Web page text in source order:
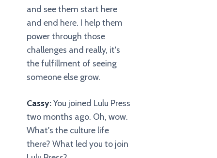
and see them start here
and end here. I help them
power through those
challenges and really, it's
the fulfillment of seeing
someone else grow.
Cassy:You joined Lulu Press
two months ago. Oh, wow.
What's the culture life
there? What led you to join